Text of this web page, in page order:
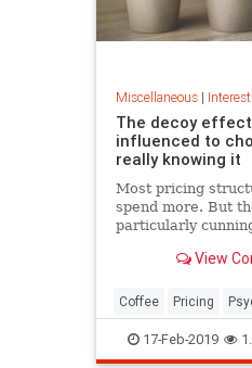
Miscellaneous|
The decoy
influenced to
really knowing it
Most pricing
spend more. But
particularly
preference from a
View
Coffee Pricing
17-Feb-2019